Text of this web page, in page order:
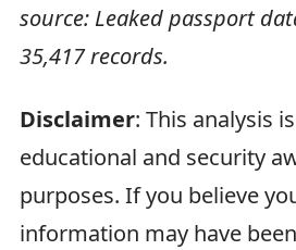
source: Leaked passport
35,417 records.
Disclaimer: This analysis
educational and security
purposes. If you believe
information may have